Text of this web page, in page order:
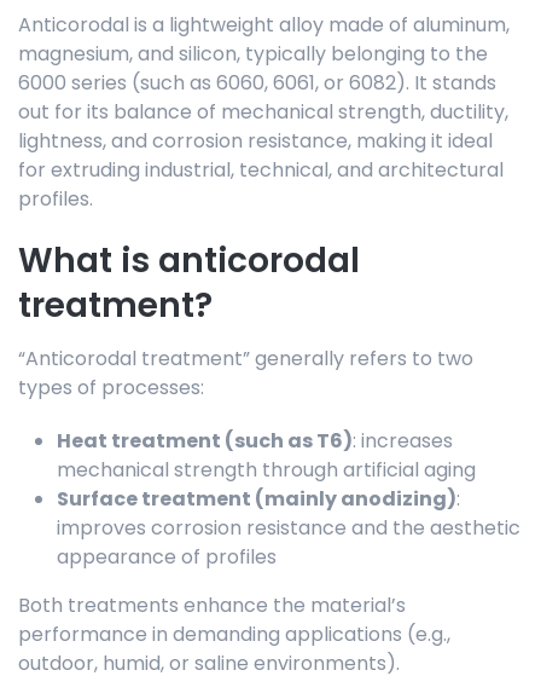
Anticorodal is a lightweight alloy made of aluminum,
magnesium, and silicon, typically belonging to the
6000 series (such as 6060, 6061, or 6082). It stands
out for its balance of mechanical strength, ductility,
lightness, and corrosion resistance, making it ideal
for extruding industrial, technical, and architectural
profiles.
What is anticorodal
treatment?
“Anticorodal treatment” generally refers to two
types of processes:
Heat treatment (such as T6): increases
mechanical strength through artificial aging
Surface treatment (mainly anodizing):
improves corrosion resistance and the aesthetic
appearance of profiles
Both treatments enhance the material’s
performance in demanding applications (e.g.,
outdoor, humid, or saline environments).